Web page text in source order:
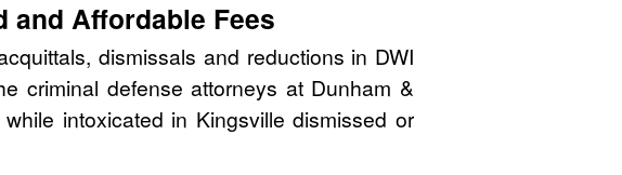
and Affordable Fees
dismissals and reductions in DWI
criminal defense attorneys at Dunham &
intoxicated in Kingsville dismissed or